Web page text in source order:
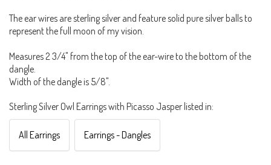
The ear wires are sterling silver and feature solid pure silver balls to
represent the full moon of my vision.
Measures 2 3/4" from the top of the ear-wire to the bottom of the
dangle.
Width of the dangle is 5/8".
Sterling Silver Owl Earrings with Picasso Jasper listed in:
All Earrings Earrings - Dangles